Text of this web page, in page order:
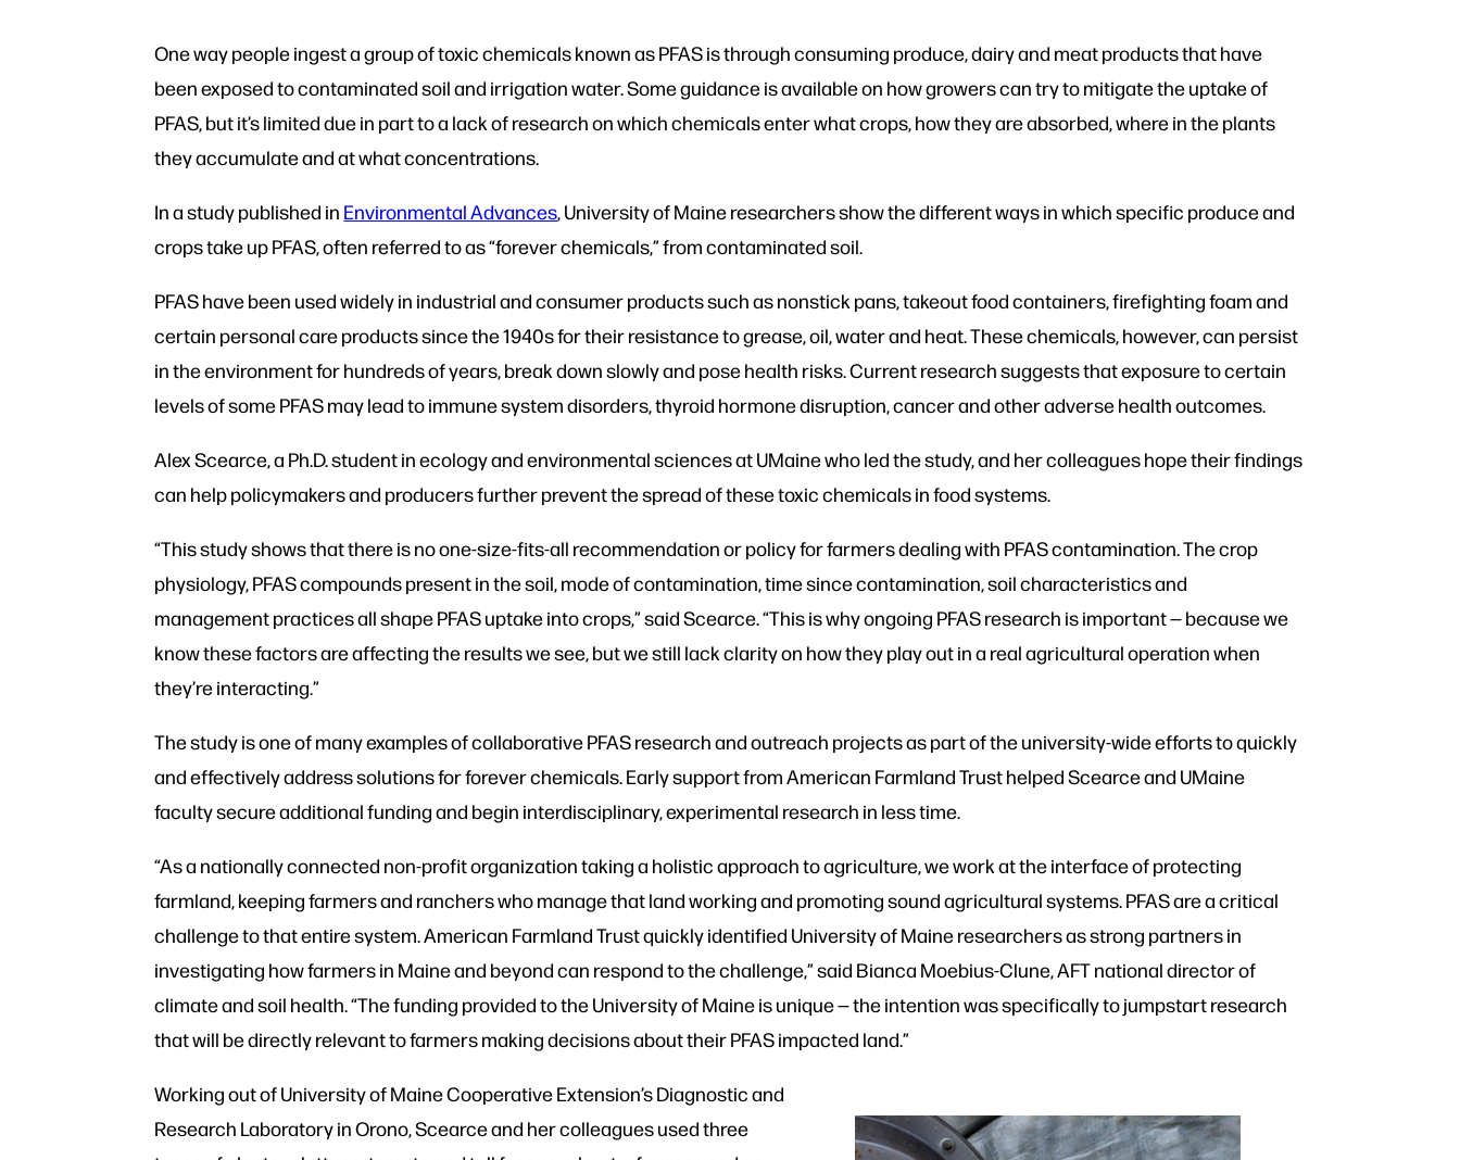
One way people ingest a group of toxic chemicals known as PFAS is through consuming produce, dairy and meat products that have
been exposed to contaminated soil and irrigation water. Some guidance is available on how growers can try to mitigate the uptake of
PFAS, but it’s limited due in part to a lack of research on which chemicals enter what crops, how they are absorbed, where in the plants
they accumulate and at what concentrations.
In a study published in Environmental Advances, University of Maine researchers show the different ways in which specific produce and
crops take up PFAS, often referred to as “forever chemicals,” from contaminated soil.
PFAS have been used widely in industrial and consumer products such as nonstick pans, takeout food containers, firefighting foam and
certain personal care products since the 1940s for their resistance to grease, oil, water and heat. These chemicals, however, can persist
in the environment for hundreds of years, break down slowly and pose health risks. Current research suggests that exposure to certain
levels of some PFAS may lead to immune system disorders, thyroid hormone disruption, cancer and other adverse health outcomes.
Alex Scearce, a Ph.D. student in ecology and environmental sciences at UMaine who led the study, and her colleagues hope their findings
can help policymakers and producers further prevent the spread of these toxic chemicals in food systems.
“This study shows that there is no one-size-fits-all recommendation or policy for farmers dealing with PFAS contamination. The crop
physiology, PFAS compounds present in the soil, mode of contamination, time since contamination, soil characteristics and
management practices all shape PFAS uptake into crops,” said Scearce. “This is why ongoing PFAS research is important — because we
know these factors are affecting the results we see, but we still lack clarity on how they play out in a real agricultural operation when
they’re interacting.”
The study is one of many examples of collaborative PFAS research and outreach projects as part of the university-wide efforts to quickly
and effectively address solutions for forever chemicals. Early support from American Farmland Trust helped Scearce and UMaine
faculty secure additional funding and begin interdisciplinary, experimental research in less time.
“As a nationally connected non-profit organization taking a holistic approach to agriculture, we work at the interface of protecting
farmland, keeping farmers and ranchers who manage that land working and promoting sound agricultural systems. PFAS are a critical
challenge to that entire system. American Farmland Trust quickly identified University of Maine researchers as strong partners in
investigating how farmers in Maine and beyond can respond to the challenge,” said Bianca Moebius-Clune, AFT national director of
climate and soil health. “The funding provided to the University of Maine is unique — the intention was specifically to jumpstart research
that will be directly relevant to farmers making decisions about their PFAS impacted land.”
Working out of University of Maine Cooperative Extension’s Diagnostic and
Research Laboratory in Orono, Scearce and her colleagues used three